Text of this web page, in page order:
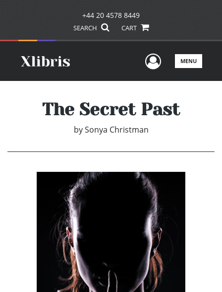
+44 20 4578 8449
SEARCH CART
UserMENU
The Secret Past
by Sonya Christman